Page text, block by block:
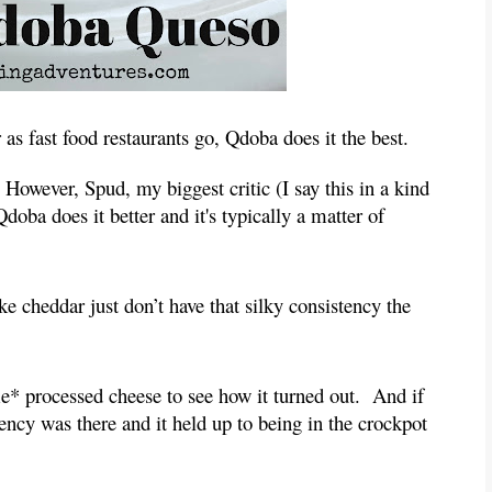
fast food restaurants go, Qdoba does it the best.
Spud, my biggest critic (I say this in a kind
does it better and it's typically a matter of
cheddar just don’t have that silky consistency the
processed cheese to see how it turned out.  And if
was there and it held up to being in the crockpot